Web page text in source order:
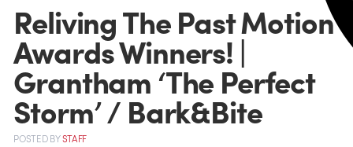
Reliving The Past Motion
Awards Winners! |
Grantham ‘The Perfect
Storm’ / Bark&Bite
POSTEDBYSTAFF